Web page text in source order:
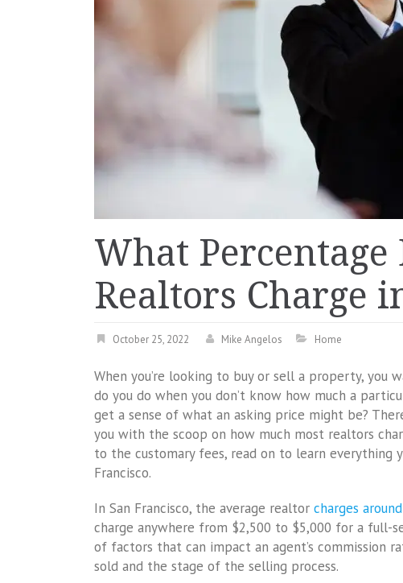
What Percentage
Realtors Charge
October 25, 2022 Mike Angelos Home
When you’re looking to buy or sell a property,
do you do when you don’t know how much a
get a sense of what an asking price might be?
you with the scoop on how much most realtors
to the customary fees, read on to learn everything
Francisco.
In San Francisco, the average realtor charges
charge anywhere from $2,500 to $5,000 for a full-
of factors that can impact an agent’s commission
sold and the stage of the selling process.